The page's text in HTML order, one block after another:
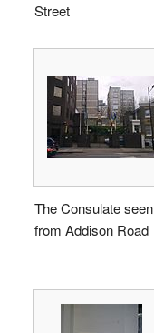
Street
The Consulate seen
from Addison Road